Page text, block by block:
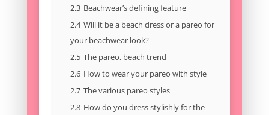
2.3 Beachwear’s defining feature
2.4 Will it be a beach dress or a pareo for
your beachwear look?
2.5 The pareo, beach trend
2.6 How to wear your pareo with style
2.7 The various pareo styles
2.8 How do you dress stylishly for the